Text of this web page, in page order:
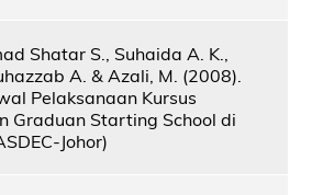
Shatar S., Suhaida A. K.,
A. & Azali, M. (2008).
Pelaksanaan Kursus
Graduan Starting School di
Johor)